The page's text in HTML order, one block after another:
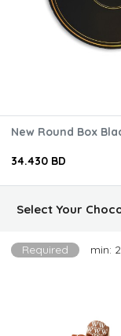
New
34.430 BD
Select Your
Required min: